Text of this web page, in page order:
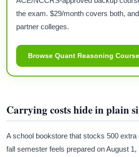
the exam. $29/month covers both,
partner colleges.
Browse Quant Reasoning
Carrying costs hide in plain
A school bookstore that stocks 500
fall semester feels prepared on August